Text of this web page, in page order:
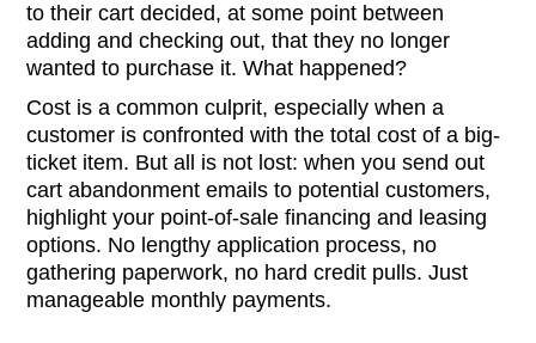
to their cart decided, at some point between
adding and checking out, that they no longer
wanted to purchase it. What happened?
Cost is a common culprit, especially when a
customer is confronted with the total cost of a big-
ticket item. But all is not lost: when you send out
cart abandonment emails to potential customers,
highlight your point-of-sale financing and leasing
options. No lengthy application process, no
gathering paperwork, no hard credit pulls. Just
manageable monthly payments.